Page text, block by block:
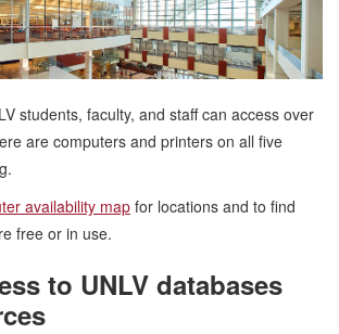
students, faculty, and staff can access over
are computers and printers on all five
availability map for locations and to find
free or in use.
to UNLV databases